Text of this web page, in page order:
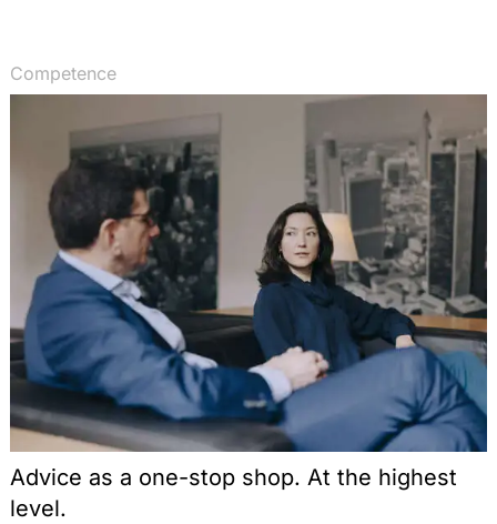
Competence
Advice as a one-stop shop. At the highest
level.